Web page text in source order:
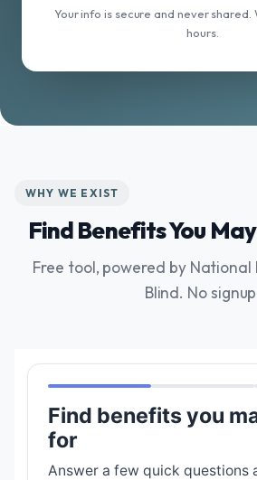
Your info is secure and never shared.
hours.
WHY WE EXIST
Find Benefits You
Free tool, powered by
Blind. No